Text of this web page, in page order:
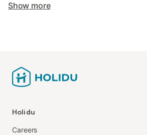
Show more
Holidu
Careers